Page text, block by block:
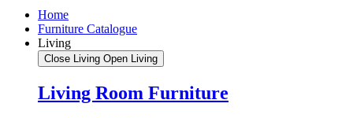
Home
Furniture Catalogue
Living
Close Living Open Living
Living Room Furniture